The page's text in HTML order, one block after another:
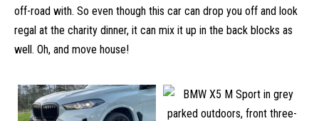
off-road with. So even though this car can drop you off and look
regal at the charity dinner, it can mix it up in the back blocks as
well. Oh, and move house!